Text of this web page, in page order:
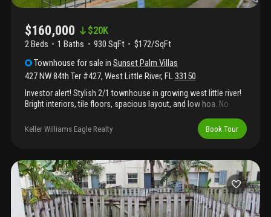
$160,000 $20K
2 Beds 1 Baths 930 SqFt
$172/SqFt
Townhouse for sale inSunset Palm Villas
427 NW 84th Ter #427, West Little River, FL33150
Investor alert! Stylish 2/1 townhouse in growing west little river!
Bright interiors, tile floors, spacious layout, and low hoa. No
hotspots. Turnkey and investment-ready!
Keller Williams Eagle Realty Book Tour